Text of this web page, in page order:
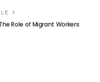
Role of Migrant Workers